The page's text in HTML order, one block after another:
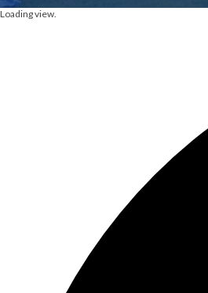
Loading view.